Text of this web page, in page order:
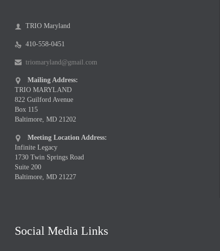
 TRIO Maryland
 410-558-0451
 triomaryland@gmail.com

Mailing Address:
TRIO MARYLAND
822 Guilford Avenue
Box 115
Baltimore, MD 21202

Meeting Location Address:
Infinite Legacy
1730 Twin Springs Road
Suite 200
Baltimore, MD 21227
Social Media Links